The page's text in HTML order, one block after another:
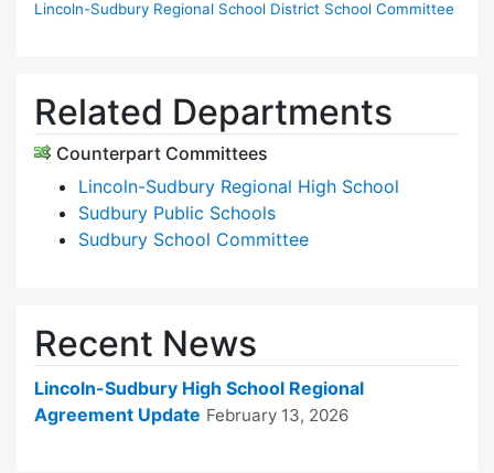
Lincoln-Sudbury Regional School District School Committee
Related Departments
Counterpart Committees
Lincoln-Sudbury Regional High School
Sudbury Public Schools
Sudbury School Committee
Recent News
Lincoln-Sudbury High School Regional
Agreement Update February 13, 2026